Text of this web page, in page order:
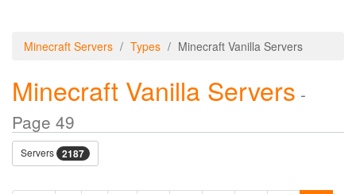
Minecraft Servers Types Minecraft Vanilla Servers
Minecraft Vanilla Servers -
Page 49
Servers 2187